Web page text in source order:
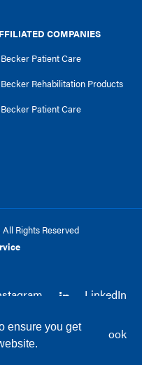
ensure you get
COMPANIES
Becker Patient Care
Becker Rehabilitation Products
Becker Patient Care
Rights Reserved
LinkedIn
Twitter Facebook